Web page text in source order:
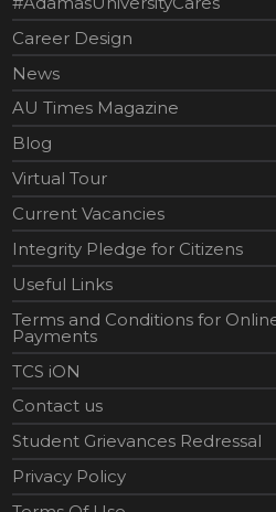
Career Design
News
AU Times Magazine
Blog
Virtual Tour
Current Vacancies
Integrity Pledge for Citizens
Useful Links
Terms and Conditions for
Payments
TCS iON
Contact us
Student Grievances Redressal
Privacy Policy